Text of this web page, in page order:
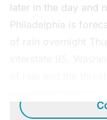
later in the day and
Philadelphia is
of rain overnight